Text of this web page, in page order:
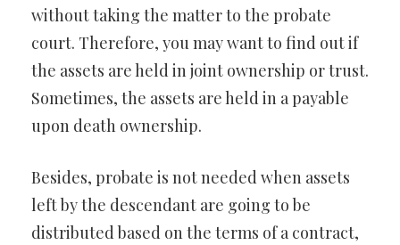
without taking the matter to the probate
court. Therefore, you may want to find out if
the assets are held in joint ownership or trust.
Sometimes, the assets are held in a payable
upon death ownership.
Besides, probate is not needed when assets
left by the descendant are going to be
distributed based on the terms of a contract,